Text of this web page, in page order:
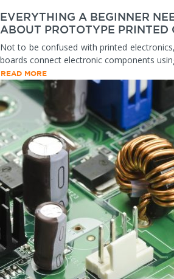
EVERYTHING A BEGINNER
ABOUT PROTOTYPE PRINTED
Not to be confused with printed
boards connect electronic components
READ MORE